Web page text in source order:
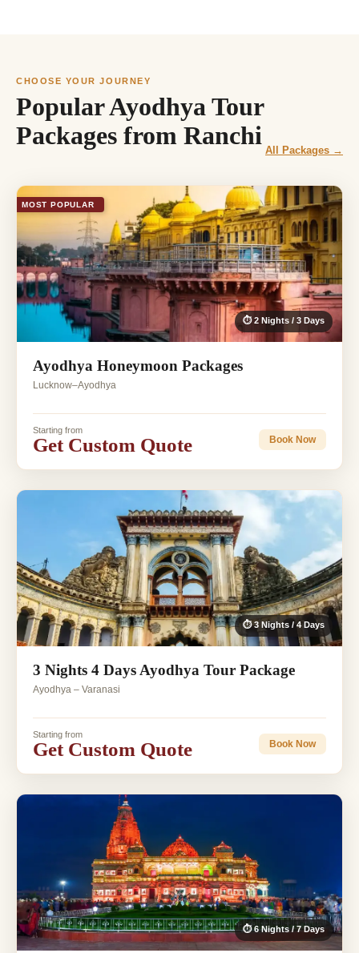
CHOOSE YOUR JOURNEY
Popular Ayodhya Tour
Packages from Ranchi
All Packages →
MOST POPULAR
⏱ 2 Nights / 3 Days
Ayodhya Honeymoon Packages
Lucknow–Ayodhya
Starting from
Get Custom Quote Book Now
⏱ 3 Nights / 4 Days
3 Nights 4 Days Ayodhya Tour Package
Ayodhya – Varanasi
Starting from
Get Custom Quote Book Now
⏱ 6 Nights / 7 Days